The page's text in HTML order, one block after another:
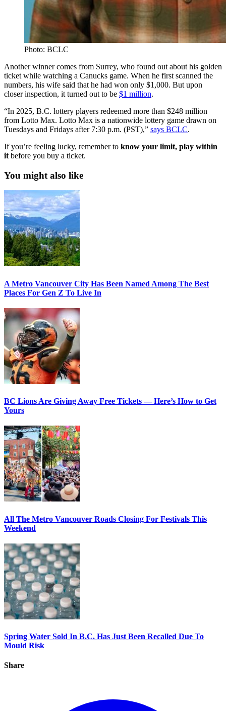
Photo: BCLC
Another winner comes from Surrey, who found out about his golden
ticket while watching a Canucks game. When he first scanned the
numbers, his wife said that he had won only $1,000. But upon
closer inspection, it turned out to be $1 million.
“In 2025, B.C. lottery players redeemed more than $248 million
from Lotto Max. Lotto Max is a nationwide lottery game drawn on
Tuesdays and Fridays after 7:30 p.m. (PST),” says BCLC.
If you’re feeling lucky, remember to know your limit, play within
it before you buy a ticket.
You might also like
A Metro Vancouver City Has Been Named Among The Best
Places For Gen Z To Live In
BC Lions Are Giving Away Free Tickets — Here’s How to Get
Yours
All The Metro Vancouver Roads Closing For Festivals This
Weekend
Spring Water Sold In B.C. Has Just Been Recalled Due To
Mould Risk
Share